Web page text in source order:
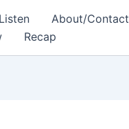
About/Contact
Recap